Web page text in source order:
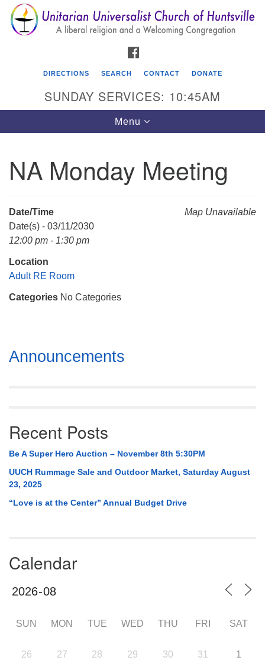
Search
for:
Search
Google
Map
Unitarian Universalist Church of Huntsville
Mail To:
Huntsville, AL 35814
DIRECTIONS SEARCH CONTACT DONATE
SUNDAY SERVICES: 10:45AM
Toggle
navigation
Menu
NA Monday Meeting
Map Unavailable
Date/Time
Date(s) - 03/11/2030
12:00 pm - 1:30 pm
Location
Adult RE Room
Categories No Categories
Section
Navigation
Announcements
Recent Posts
Be A Super Hero Auction – November 8th 5:30PM
UUCH Rummage Sale and Outdoor Market, Saturday August
23, 2025
“Love is at the Center” Annual Budget Drive
Calendar
SUN MON TUE WED THU FRI SAT
26 27 28 29 30 31 1